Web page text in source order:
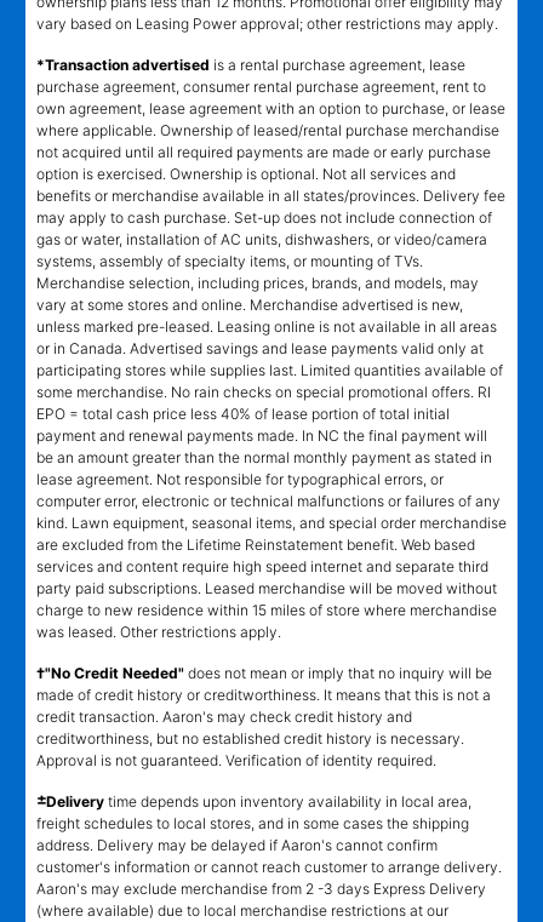
vary based on Leasing Power approval; other restrictions may apply.
*Transaction advertised is a rental purchase agreement, lease
purchase agreement, consumer rental purchase agreement, rent to
own agreement, lease agreement with an option to purchase, or lease
where applicable. Ownership of leased/rental purchase merchandise
not acquired until all required payments are made or early purchase
option is exercised. Ownership is optional. Not all services and
benefits or merchandise available in all states/provinces. Delivery fee
may apply to cash purchase. Set-up does not include connection of
gas or water, installation of AC units, dishwashers, or video/camera
systems, assembly of specialty items, or mounting of TVs.
Merchandise selection, including prices, brands, and models, may
vary at some stores and online. Merchandise advertised is new,
unless marked pre-leased. Leasing online is not available in all areas
or in Canada. Advertised savings and lease payments valid only at
participating stores while supplies last. Limited quantities available of
some merchandise. No rain checks on special promotional offers. RI
EPO = total cash price less 40% of lease portion of total initial
payment and renewal payments made. In NC the final payment will
be an amount greater than the normal monthly payment as stated in
lease agreement. Not responsible for typographical errors, or
computer error, electronic or technical malfunctions or failures of any
kind. Lawn equipment, seasonal items, and special order merchandise
are excluded from the Lifetime Reinstatement benefit. Web based
services and content require high speed internet and separate third
party paid subscriptions. Leased merchandise will be moved without
charge to new residence within 15 miles of store where merchandise
was leased. Other restrictions apply.
†"No Credit Needed" does not mean or imply that no inquiry will be
made of credit history or creditworthiness. It means that this is not a
credit transaction. Aaron's may check credit history and
creditworthiness, but no established credit history is necessary.
Approval is not guaranteed. Verification of identity required.
±Delivery time depends upon inventory availability in local area,
freight schedules to local stores, and in some cases the shipping
address. Delivery may be delayed if Aaron's cannot confirm
customer's information or cannot reach customer to arrange delivery.
Aaron's may exclude merchandise from 2 -3 days Express Delivery
(where available) due to local merchandise restrictions at our